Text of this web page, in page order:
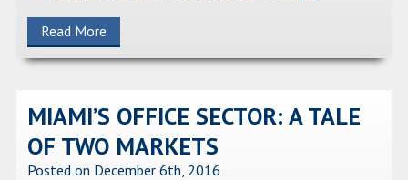
Read More
MIAMI’S OFFICE SECTOR: A TALE
OF TWO MARKETS
Posted on December 6th, 2016